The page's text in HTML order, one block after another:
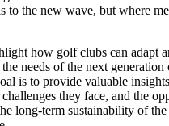
to the new wave, but where
how golf clubs can adapt
needs of the next generation
is to provide valuable
they face, and the
long-term sustainability of the